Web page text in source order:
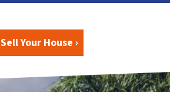
Sell Your House ›